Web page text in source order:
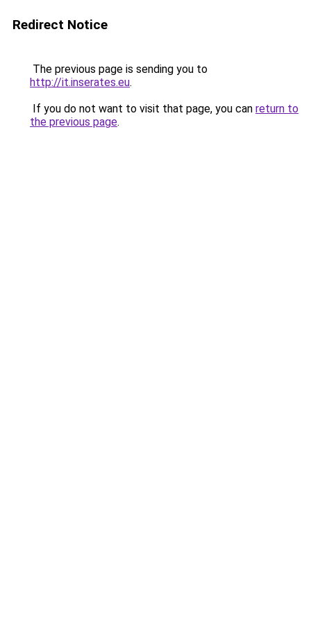
Redirect Notice
The previous page is sending you to
http://it.inserates.eu.
If you do not want to visit that page, you can return to
the previous page.